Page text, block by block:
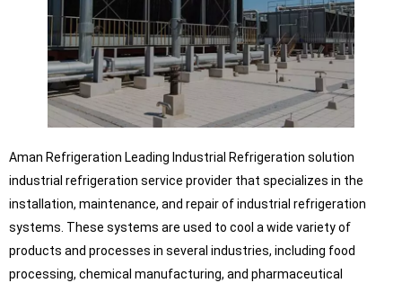
Aman Refrigeration Leading Industrial Refrigeration solution
industrial refrigeration service provider that specializes in the
installation, maintenance, and repair of industrial refrigeration
systems. These systems are used to cool a wide variety of
products and processes in several industries, including food
processing, chemical manufacturing, and pharmaceutical